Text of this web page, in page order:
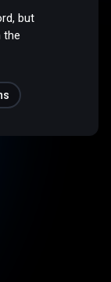
but
the